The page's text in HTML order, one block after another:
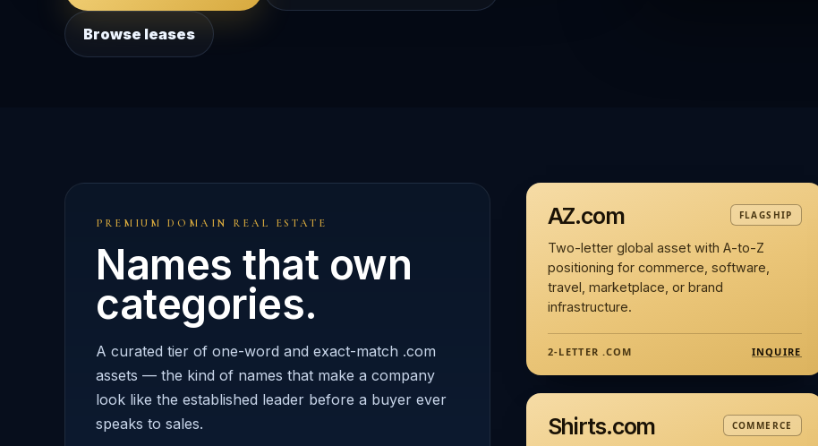
Browse leases
PREMIUM DOMAIN REAL ESTATE
Names that own
categories.
A curated tier of one-word and exact-match .com
assets — the kind of names that make a company
look like the established leader before a buyer ever
speaks to sales.
AZ.com FLAGSHIP
Two-letter global asset with A-to-Z
positioning for commerce, software,
travel, marketplace, or brand
infrastructure.
2-LETTER .COM INQUIRE
Shirts.com COMMERCE